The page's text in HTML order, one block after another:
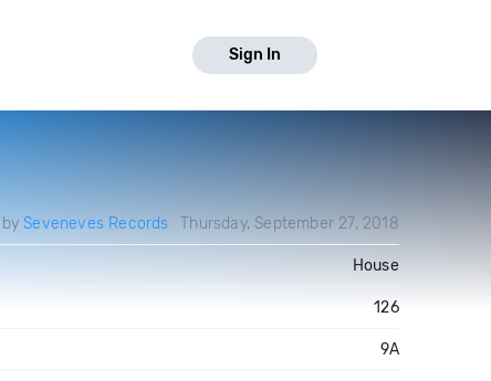
Sign In
bySeveneves Records Thursday, September 27, 2018
House
126
9A